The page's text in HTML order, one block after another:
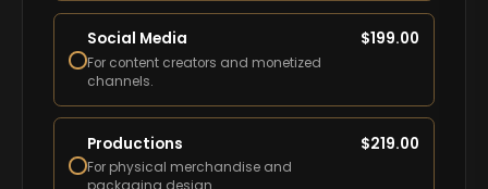
Social Media
For content creators and monetized
channels.
$199.00
Productions
For physical merchandise and
$219.00